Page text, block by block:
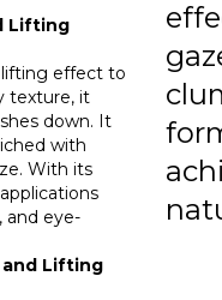
Lifting
lifting effect to
texture, it
down. It
with
With its
and eye-
and Lifting